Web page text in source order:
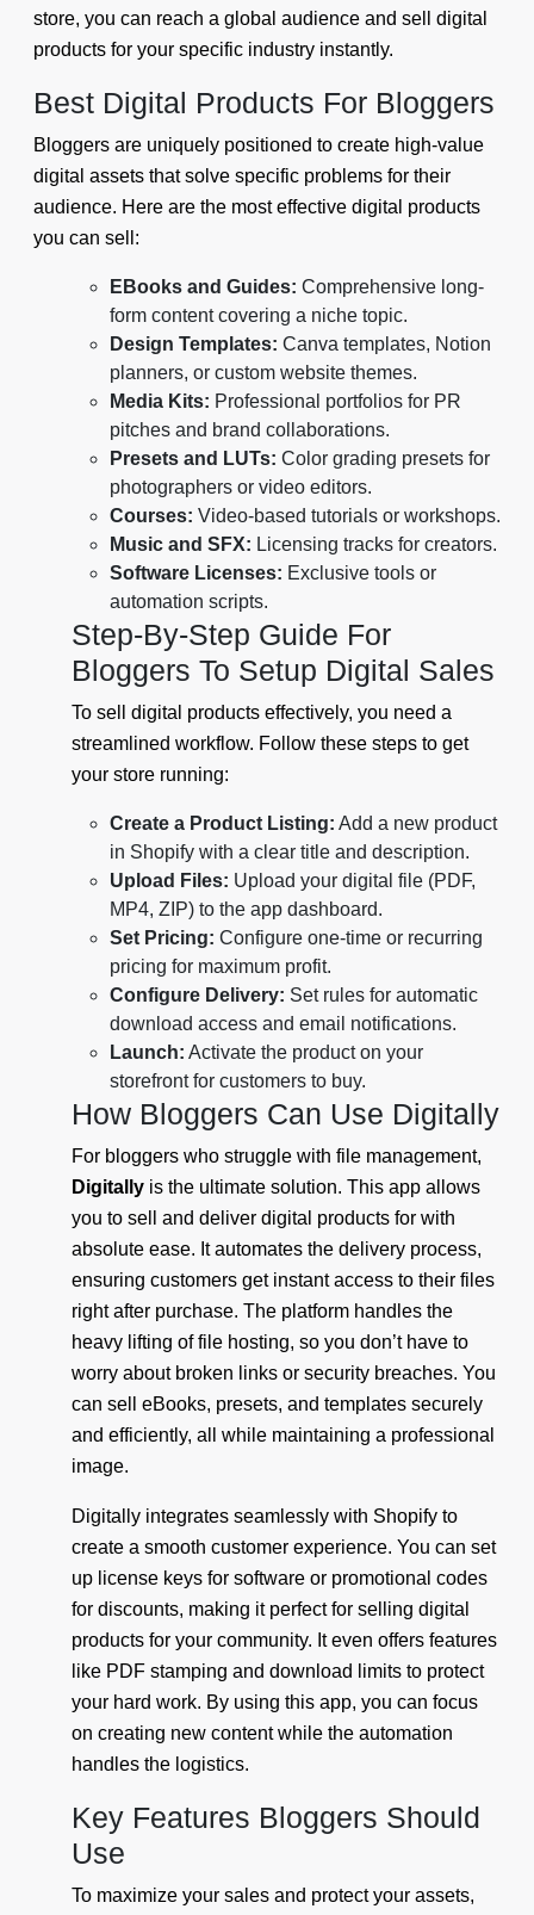
store, you can reach a global audience and sell digital
products for your specific industry instantly.
Best Digital Products For Bloggers
Bloggers are uniquely positioned to create high-value
digital assets that solve specific problems for their
audience. Here are the most effective digital products
you can sell:
EBooks and Guides: Comprehensive long-
form content covering a niche topic.
Design Templates: Canva templates, Notion
planners, or custom website themes.
Media Kits: Professional portfolios for PR
pitches and brand collaborations.
Presets and LUTs: Color grading presets for
photographers or video editors.
Courses: Video-based tutorials or workshops.
Music and SFX: Licensing tracks for creators.
Software Licenses: Exclusive tools or
automation scripts.
Step-By-Step Guide For
Bloggers To Setup Digital Sales
To sell digital products effectively, you need a
streamlined workflow. Follow these steps to get
your store running:
Create a Product Listing: Add a new product
in Shopify with a clear title and description.
Upload Files: Upload your digital file (PDF,
MP4, ZIP) to the app dashboard.
Set Pricing: Configure one-time or recurring
pricing for maximum profit.
Configure Delivery: Set rules for automatic
download access and email notifications.
Launch: Activate the product on your
storefront for customers to buy.
How Bloggers Can Use Digitally
For bloggers who struggle with file management,
Digitally is the ultimate solution. This app allows
you to sell and deliver digital products for with
absolute ease. It automates the delivery process,
ensuring customers get instant access to their files
right after purchase. The platform handles the
heavy lifting of file hosting, so you don’t have to
worry about broken links or security breaches. You
can sell eBooks, presets, and templates securely
and efficiently, all while maintaining a professional
image.
Digitally integrates seamlessly with Shopify to
create a smooth customer experience. You can set
up license keys for software or promotional codes
for discounts, making it perfect for selling digital
products for your community. It even offers features
like PDF stamping and download limits to protect
your hard work. By using this app, you can focus
on creating new content while the automation
handles the logistics.
Key Features Bloggers Should
Use
To maximize your sales and protect your assets,